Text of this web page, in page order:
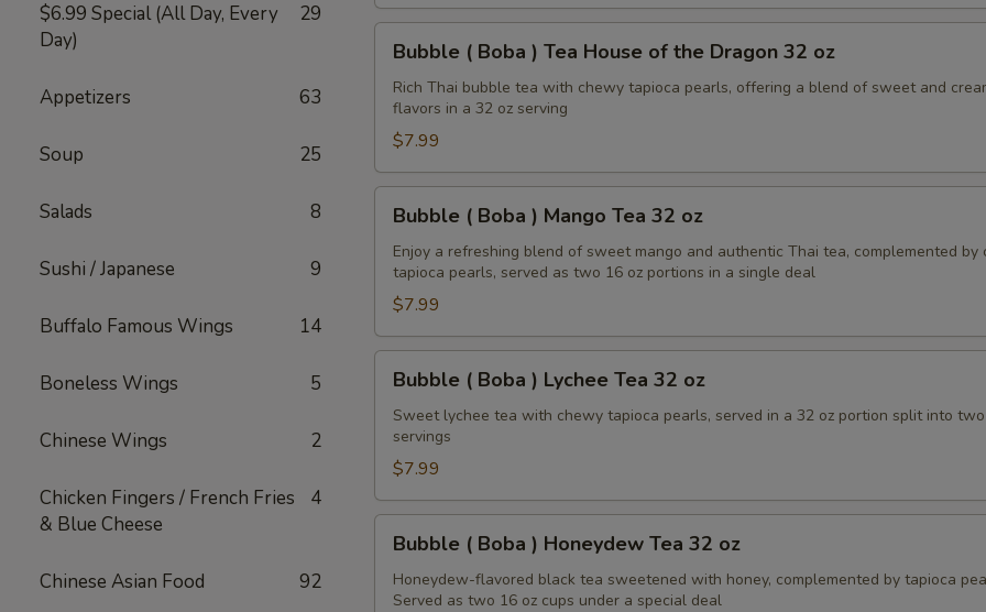
$6.99 Special (All Day, Every
Day)
29
Appetizers 63
Soup 25
Salads 8
Sushi / Japanese 9
Buffalo Famous Wings 14
Boneless Wings 5
Chinese Wings 2
Chicken Fingers / French Fries
& Blue Cheese
4
Chinese Asian Food 92
oz
Boba
Tea
House
of
the
Dragon
32
Bubble ( Boba ) Tea House of the Dragon 32 oz
Rich Thai bubble tea with chewy tapioca pearls, offering a blend of sweet and
flavors in a 32 oz serving
$7.99
Boba
Mango
Tea
32
Bubble ( Boba ) Mango Tea 32 oz
Enjoy a refreshing blend of sweet mango and authentic Thai tea, complemented by
tapioca pearls, served as two 16 oz portions in a single deal
$7.99
Boba
Lychee
Tea
32
Bubble ( Boba ) Lychee Tea 32 oz
Sweet lychee tea with chewy tapioca pearls, served in a 32 oz portion split into
servings
$7.99
Boba
Bubble ( Boba ) Honeydew Tea 32 oz
Honeydew-flavored black tea sweetened with honey, complemented by tapioca
Served as two 16 oz cups under a special deal